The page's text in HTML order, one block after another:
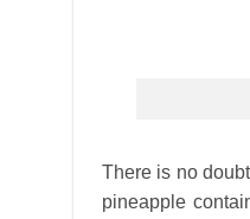
There is no
pineapple